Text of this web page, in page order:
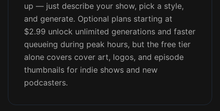
up — just describe your show, pick a style,
and generate. Optional plans starting at
$2.99 unlock unlimited generations and faster
queueing during peak hours, but the free tier
alone covers cover art, logos, and episode
thumbnails for indie shows and new
podcasters.